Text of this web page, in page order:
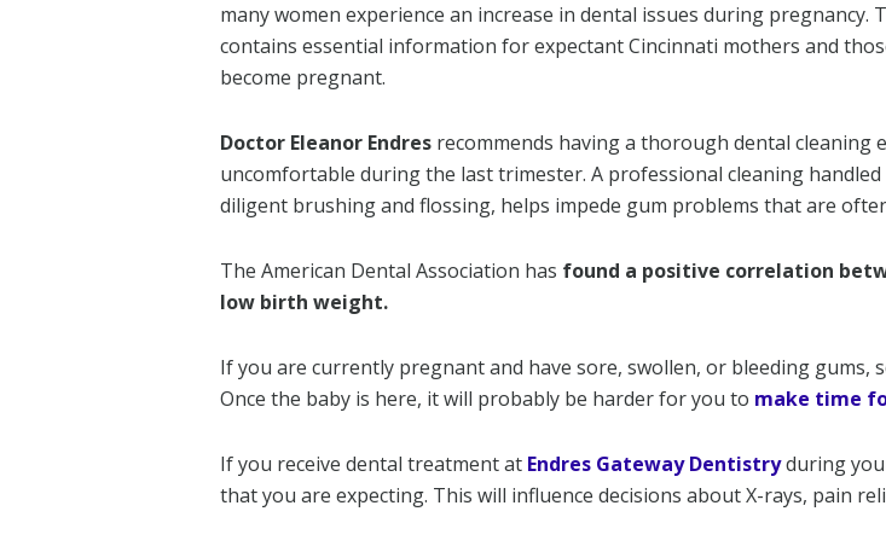
many women experience an increase in dental issues during pregnancy.
contains essential information for expectant Cincinnati mothers and
become pregnant.
Doctor Eleanor Endres recommends having a thorough dental cleaning
uncomfortable during the last trimester. A professional cleaning
diligent brushing and flossing, helps impede gum problems that are
The American Dental Association has found a positive correlation
low birth weight.
If you are currently pregnant and have sore, swollen, or bleeding gums,
Once the baby is here, it will probably be harder for you to make time
If you receive dental treatment at Endres Gateway Dentistryduring
that you are expecting. This will influence decisions about X-rays, pain